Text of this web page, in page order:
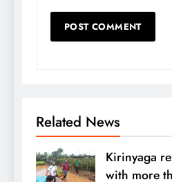
Related News
Kirinyaga
with more